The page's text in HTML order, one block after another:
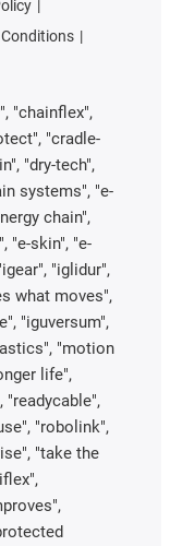
"chainflex",
"cradle-
"dry-tech",
systems", "e-
chain",
"e-skin", "e-
"iglidur",
what moves",
"iguversum",
"motion
life",
"readycable",
"robolink",
"take the